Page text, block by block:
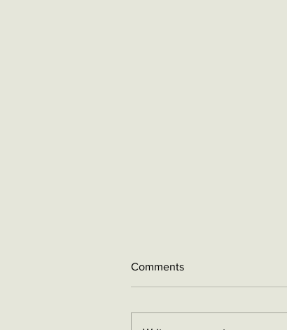
Comments